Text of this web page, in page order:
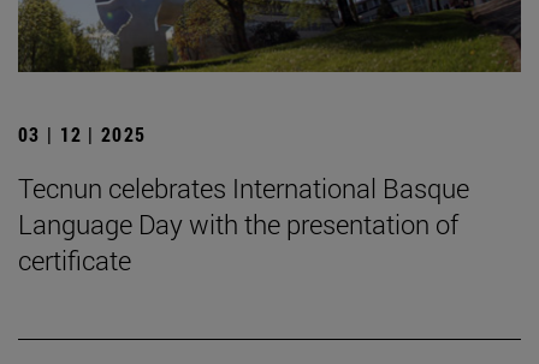
03 | 12 | 2025
Tecnun celebrates International Basque
Language Day with the presentation of
certificate